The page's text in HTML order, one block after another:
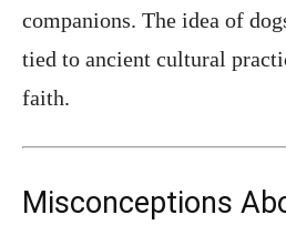
companions. The idea of
tied to ancient cultural
faith.
Misconceptions